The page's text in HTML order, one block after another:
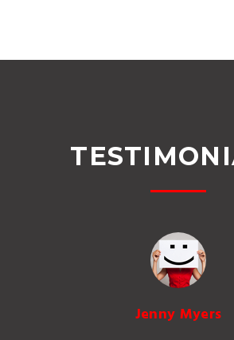
Jenny Myers